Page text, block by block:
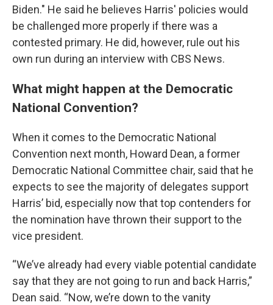
Biden." He said he believes Harris' policies would
be challenged more properly if there was a
contested primary. He did, however, rule out his
own run during an interview with CBS News.
What might happen at the Democratic
National Convention?
When it comes to the Democratic National
Convention next month, Howard Dean, a former
Democratic National Committee chair, said that he
expects to see the majority of delegates support
Harris’ bid, especially now that top contenders for
the nomination have thrown their support to the
vice president.
“We’ve already had every viable potential candidate
say that they are not going to run and back Harris,”
Dean said. “Now, we’re down to the vanity